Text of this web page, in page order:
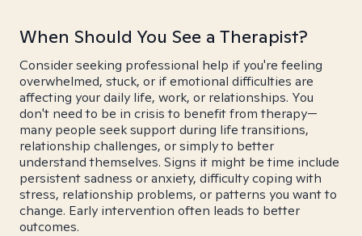
When Should You See a Therapist?
Consider seeking professional help if you're feeling
overwhelmed, stuck, or if emotional difficulties are
affecting your daily life, work, or relationships. You
don't need to be in crisis to benefit from therapy—
many people seek support during life transitions,
relationship challenges, or simply to better
understand themselves. Signs it might be time include
persistent sadness or anxiety, difficulty coping with
stress, relationship problems, or patterns you want to
change. Early intervention often leads to better
outcomes.